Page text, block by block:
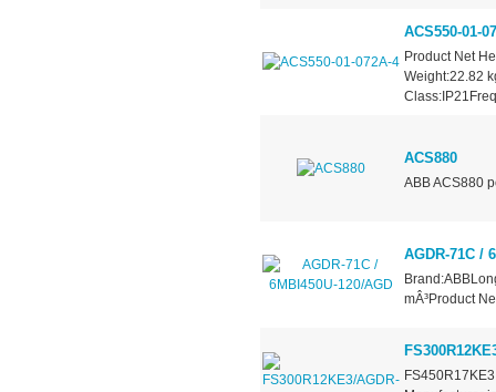
ACS550-01-
Product Net
Weight:22.82
ACS880
ABB ACS880
AGDR-71C /
mÂ³Product